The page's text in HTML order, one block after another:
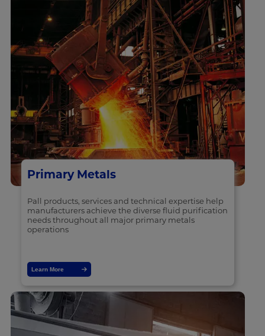
Primary Metals
Pall products, services and technical expertise help
manufacturers achieve the diverse fluid purification
needs throughout all major primary metals
operations
Learn More